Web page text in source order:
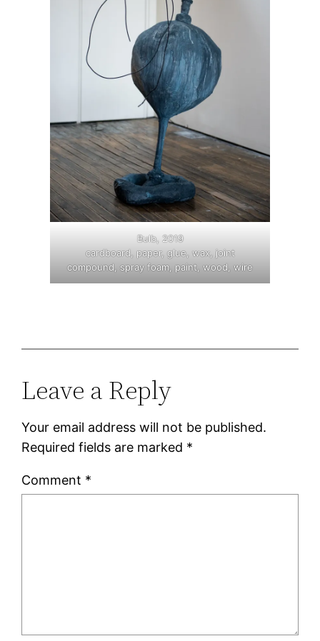
Bulb, 2019
cardboard, paper, glue, wax, joint
compound, spray foam, paint, wood, wire
Leave a Reply
Your email address will not be published.
Required fields are marked *
Comment *